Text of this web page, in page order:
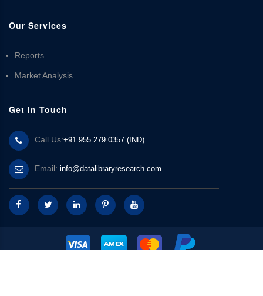
Our Services
Reports
Market Analysis
Get In Touch
Call Us:+91 955 279 0357 (IND)
Email: info@datalibraryresearch.com